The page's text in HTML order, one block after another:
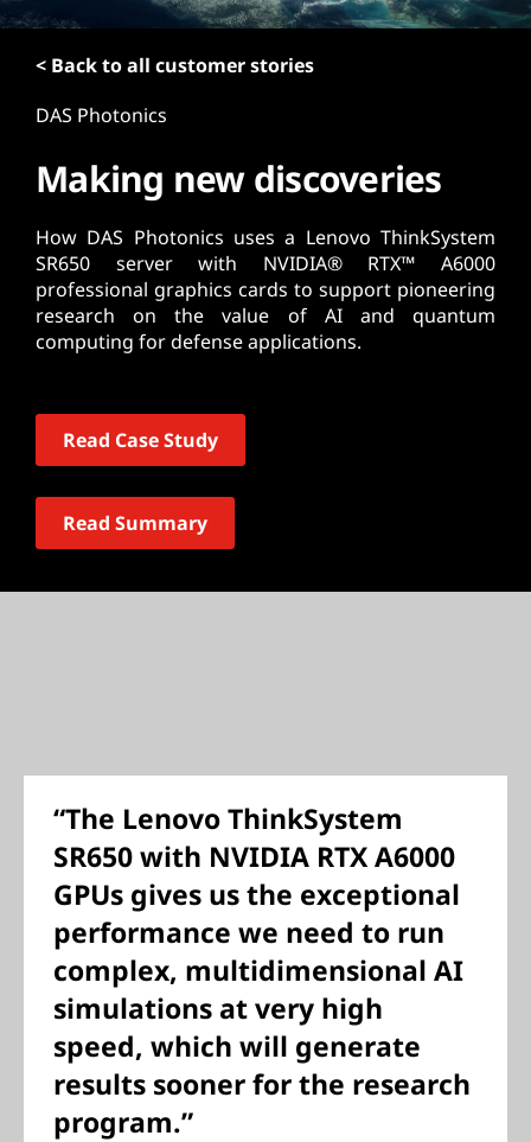
< Back to all customer stories
DAS Photonics
Making new discoveries
How DAS Photonics uses a Lenovo ThinkSystem
SR650 server with NVIDIA® RTX™ A6000
professional graphics cards to support pioneering
research on the value of AI and quantum
computing for defense applications.
Read Case Study
Read Summary
“The Lenovo ThinkSystem
SR650 with NVIDIA RTX A6000
GPUs gives us the exceptional
performance we need to run
complex, multidimensional AI
simulations at very high
speed, which will generate
results sooner for the research
program.”